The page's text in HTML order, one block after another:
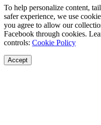
To help personalize content,
safer experience, we use
you agree to allow our
Facebook through cookies.
controls: Cookie Policy
Accept